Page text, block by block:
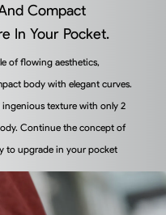
Compact
In Your Pocket.
of flowing aesthetics,
body with elegant curves.
texture with only 2
Continue the concept of
to upgrade in your pocket